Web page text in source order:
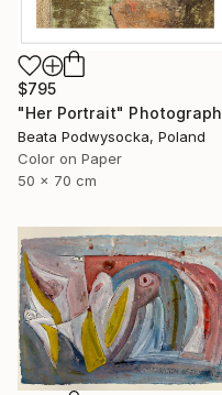
$795
"Her Portrait" Photograph
Beata Podwysocka, Poland
Color on Paper
50 x 70 cm